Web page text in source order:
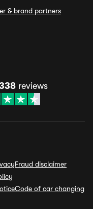
& brand partners
reviews
Fraud disclaimer
Code of car changing